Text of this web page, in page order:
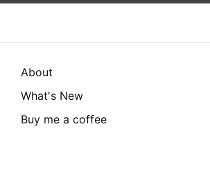
About
What's New
Buy me a coffee